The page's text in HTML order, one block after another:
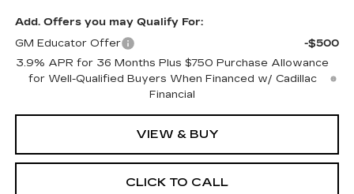
Add. Offers you may Qualify For:
GM Educator Offer
-$500
3.9% APR for 36 Months Plus $750 Purchase Allowance
for Well-Qualified Buyers When Financed w/ Cadillac
Financial
VIEW & BUY
CLICK TO CALL